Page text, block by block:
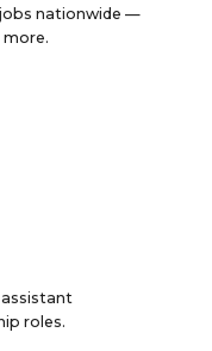
nationwide —
more.
assistant
roles.